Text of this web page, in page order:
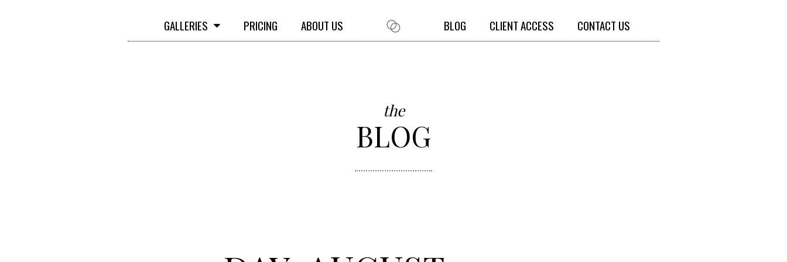
GALLERIES PRICING ABOUT US BLOG CLIENT ACCESS CONTACT US
the
BLOG